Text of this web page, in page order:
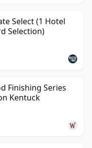
Select (1 Hotel
Selection)
Finishing Series
Kentuck